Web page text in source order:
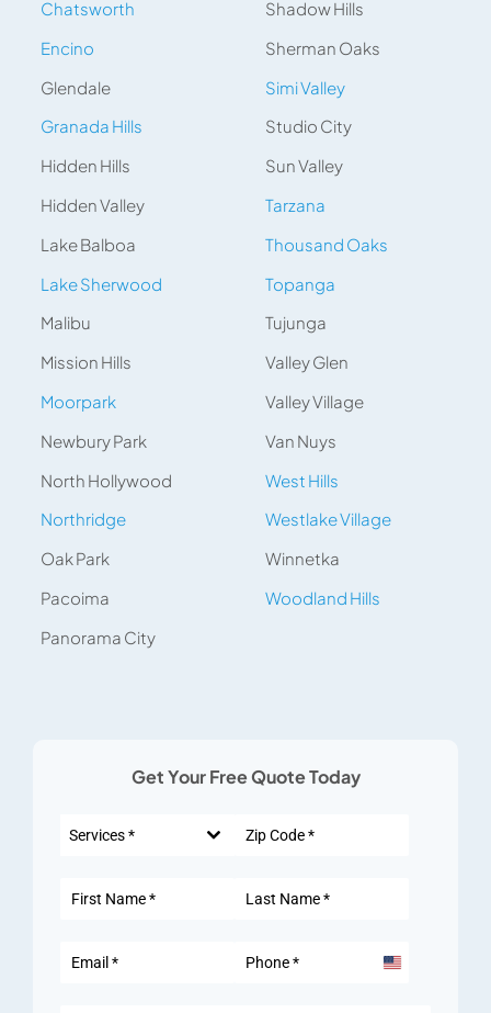
Chatsworth
Encino
Glendale
Granada Hills
Hidden Hills
Hidden Valley
Lake Balboa
Lake Sherwood
Malibu
Mission Hills
Moorpark
Newbury Park
North Hollywood
Northridge
Oak Park
Pacoima
Panorama City
Shadow Hills
Sherman Oaks
Simi Valley
Studio City
Sun Valley
Tarzana
Thousand Oaks
Topanga
Tujunga
Valley Glen
Valley Village
Van Nuys
West Hills
Westlake Village
Winnetka
Woodland Hills
Get Your Free Quote Today
Services *
United